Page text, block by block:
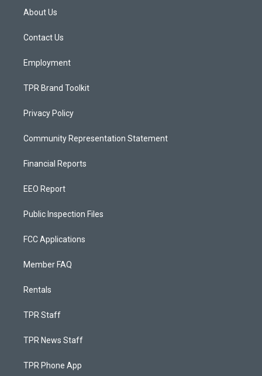
a
g
a
About Us
Contact Us
Employment
TPR Brand Toolkit
Privacy Policy
Community Representation Statement
Financial Reports
EEO Report
Public Inspection Files
FCC Applications
Member FAQ
Rentals
TPR Staff
TPR News Staff
TPR Phone App